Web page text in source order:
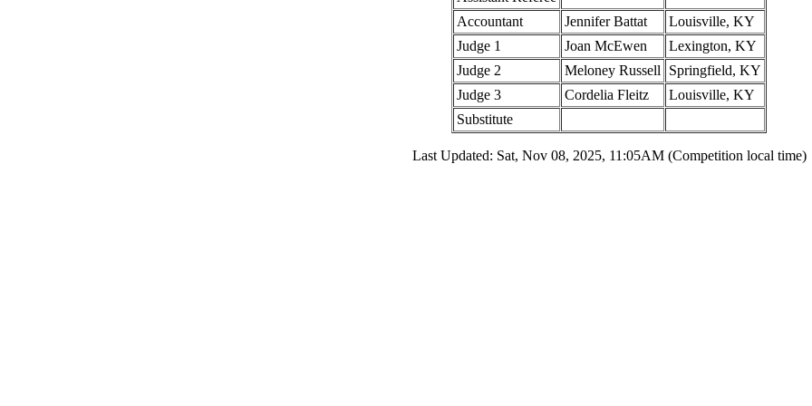
Accountant
Jennifer Battat
Louisville, KY
Judge 1
Joan McEwen
Lexington, KY
Judge 2
Meloney Russell
Springfield, KY
Judge 3
Cordelia Fleitz
Louisville, KY
Substitute
Last Updated: Sat, Nov 08, 2025, 11:05AM (Competition local time)